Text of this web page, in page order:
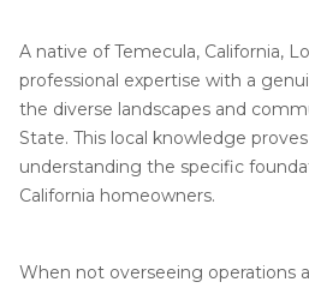
Technical Information
Technical Manual
Push Pier Systems
Helical Piles
A native of Temecula, California,
professional expertise with a
the diverse landscapes and
State. This local knowledge
understanding the specific
California homeowners.
When not overseeing operations